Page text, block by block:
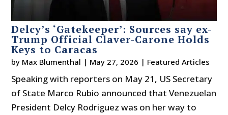
Delcy’s ‘Gatekeeper’: Sources say ex-
Trump Official Claver-Carone Holds
Keys to Caracas
by Max Blumenthal | May 27, 2026 | Featured Articles
Speaking with reporters on May 21, US Secretary
of State Marco Rubio announced that Venezuelan
President Delcy Rodriguez was on her way to